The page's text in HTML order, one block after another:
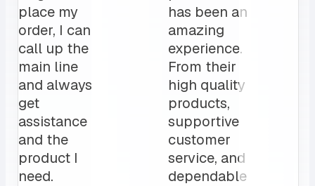
place my
order, I can
call up the
main line
and always
get
assistance
and the
product I
need.
has been an
amazing
experience.
From their
high quality
products,
supportive
customer
service, and
dependable